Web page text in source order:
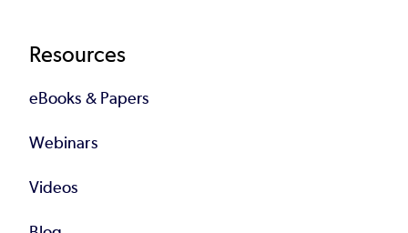
Resources
eBooks & Papers
Webinars
Videos